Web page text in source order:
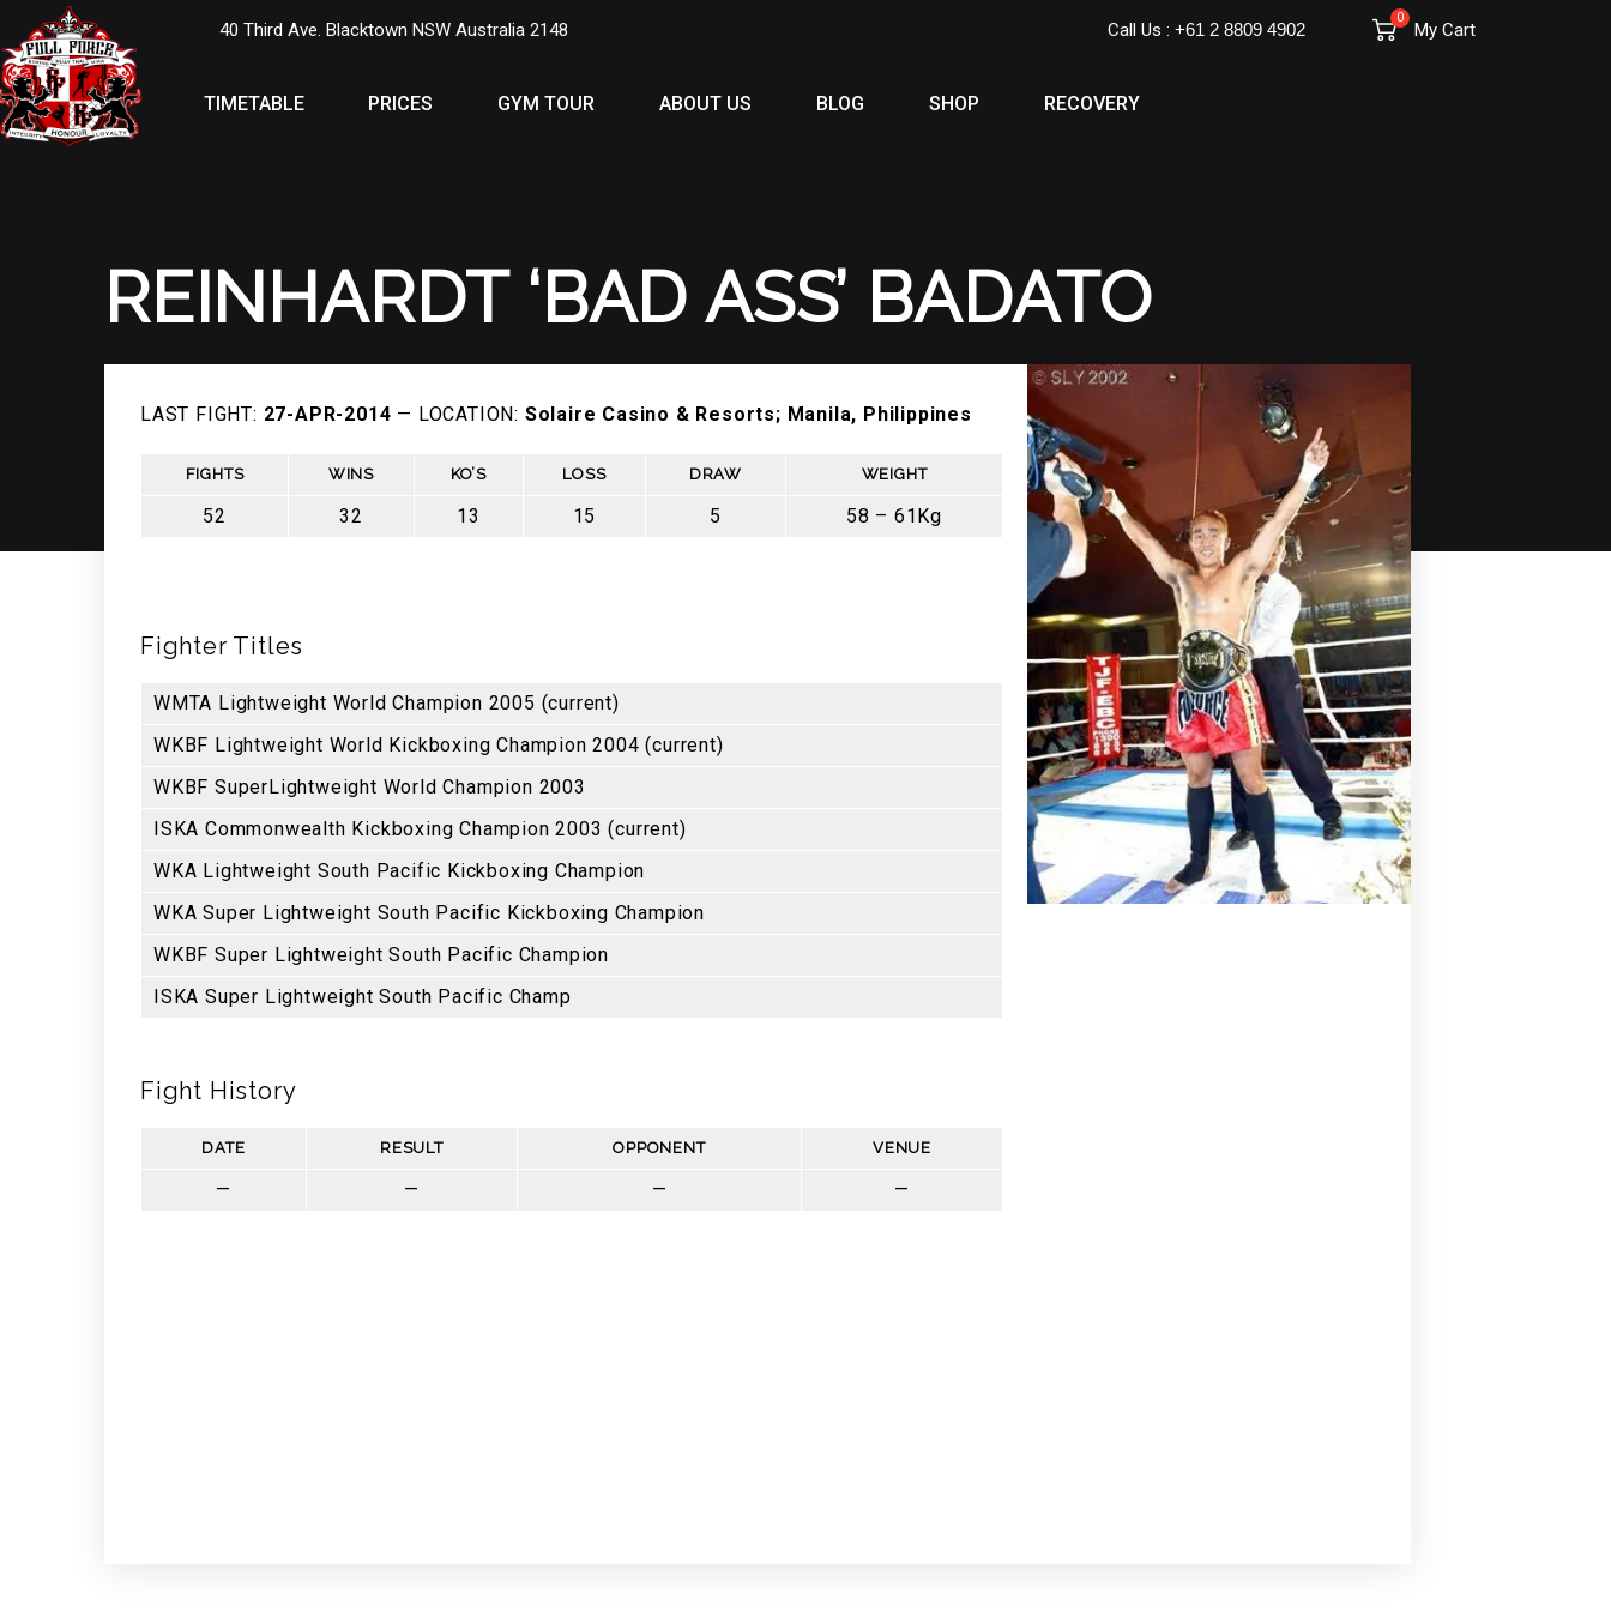
40 Third Ave. Blacktown NSW Australia 2148
0
My Cart
Call Us : +61 2 8809 4902
TIMETABLE PRICES GYM TOUR ABOUT US BLOG SHOP RECOVERY
REINHARDT ‘BAD ASS’ BADATO
LAST FIGHT: 27-APR-2014 — LOCATION: Solaire Casino & Resorts; Manila, Philippines
FIGHTS WINS KO’S LOSS DRAW WEIGHT
52 32 13 15 5 58 – 61Kg
Fighter Titles
WMTA Lightweight World Champion 2005 (current)
WKBF Lightweight World Kickboxing Champion 2004 (current)
WKBF SuperLightweight World Champion 2003
ISKA Commonwealth Kickboxing Champion 2003 (current)
WKA Lightweight South Pacific Kickboxing Champion
WKA Super Lightweight South Pacific Kickboxing Champion
WKBF Super Lightweight South Pacific Champion
ISKA Super Lightweight South Pacific Champ
Fight History
DATE RESULT OPPONENT VENUE
— — — —